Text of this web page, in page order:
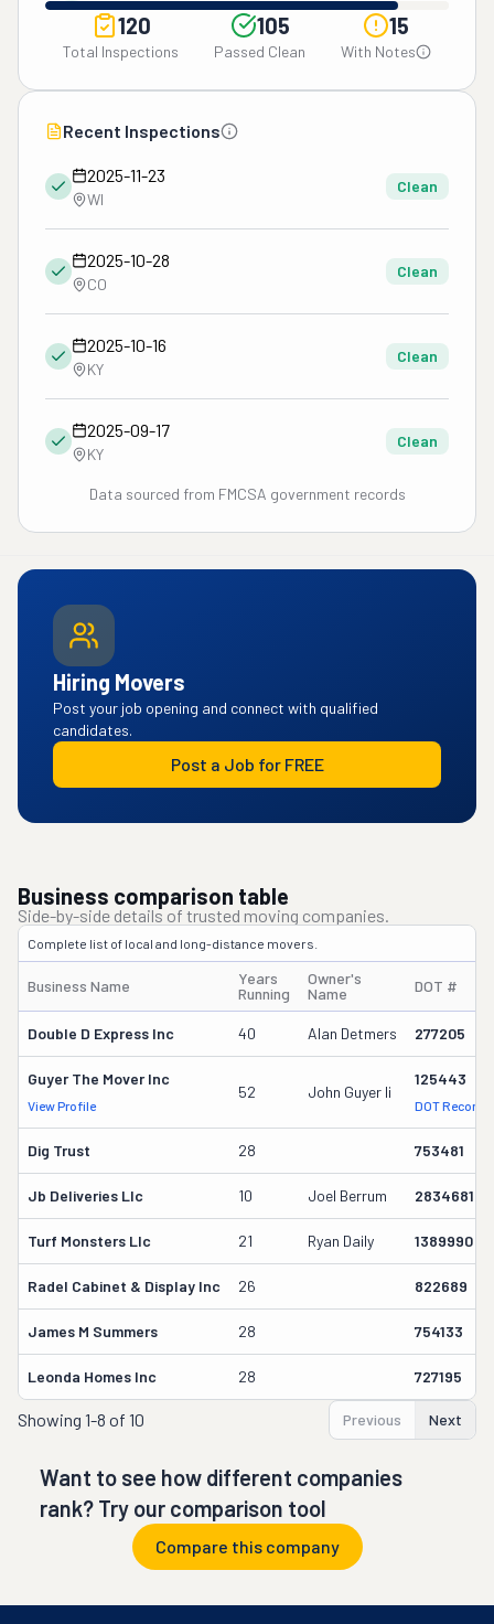
120
Total Inspections
105
Passed Clean
15
With Notes
Recent Inspections
2025-11-23
WI
Clean
2025-10-28
CO
Clean
2025-10-16
KY
Clean
2025-09-17
KY
Clean
Data sourced from FMCSA government records
Hiring Movers
Post your job opening and connect with qualified
candidates.
Post a Job for FREE
Business comparison table
Side-by-side details of trusted moving companies.
Complete list of local and long-distance movers.
Business Name
Years
Running
Owner's
Name
DOT #
Double D Express Inc 40 Alan Detmers 277205
Guyer The Mover Inc
View Profile
52 John Guyer Ii
125443
DOT Record
Dig Trust 28 753481
Jb Deliveries Llc 10 Joel Berrum 2834681
Turf Monsters Llc 21 Ryan Daily 1389990
Radel Cabinet & Display Inc 26 822689
James M Summers 28 754133
Leonda Homes Inc 28 727195
Showing 1-8 of 10 Previous Next
Want to see how different companies
rank? Try our comparison tool
Compare this company